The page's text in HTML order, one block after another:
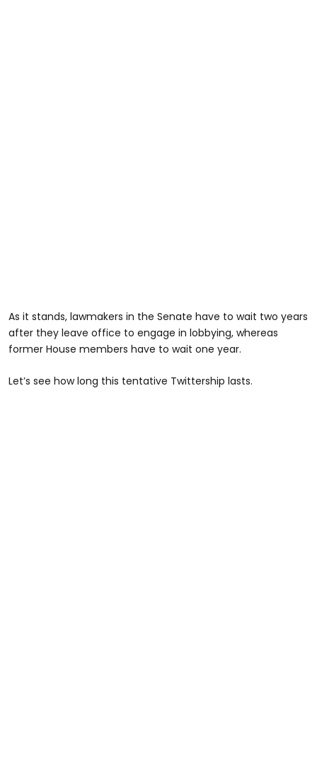
As it stands, lawmakers in the Senate have to wait two years
after they leave office to engage in lobbying, whereas
former House members have to wait one year.
Let’s see how long this tentative Twittership lasts.